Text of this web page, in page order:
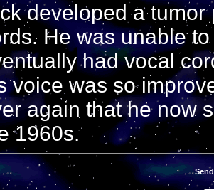
developed a
He was unable
had vocal
voice was so
again that he now
1960s.